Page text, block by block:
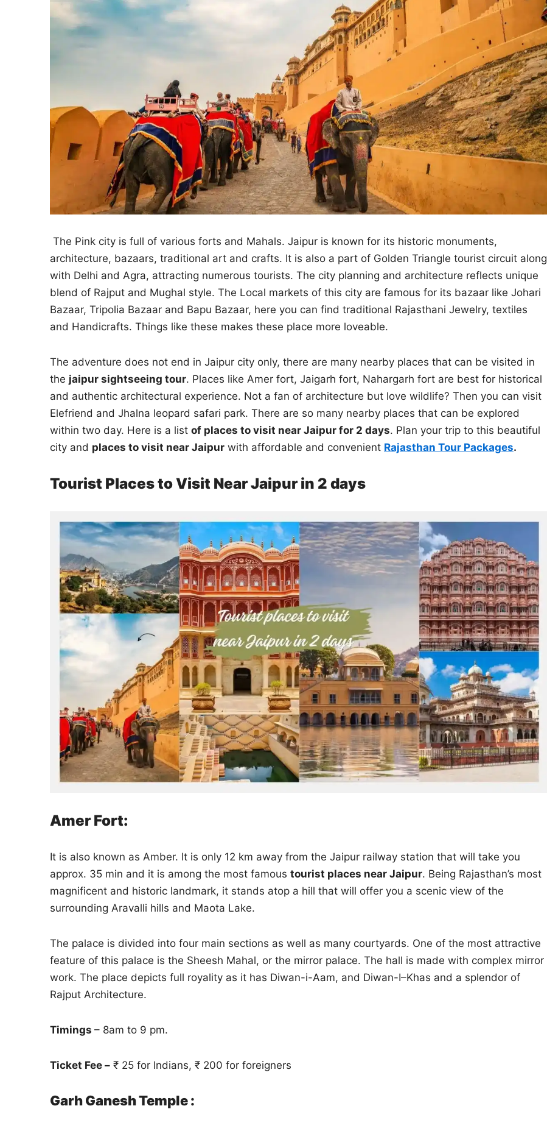
The Pink city is full of various forts and Mahals. Jaipur is known for its historic monuments,
architecture, bazaars, traditional art and crafts. It is also a part of Golden Triangle tourist circuit along
with Delhi and Agra, attracting numerous tourists. The city planning and architecture reflects unique
blend of Rajput and Mughal style. The Local markets of this city are famous for its bazaar like Johari
Bazaar, Tripolia Bazaar and Bapu Bazaar, here you can find traditional Rajasthani Jewelry, textiles
and Handicrafts. Things like these makes these place more loveable.
The adventure does not end in Jaipur city only, there are many nearby places that can be visited in
the jaipur sightseeing tour. Places like Amer fort, Jaigarh fort, Nahargarh fort are best for historical
and authentic architectural experience. Not a fan of architecture but love wildlife? Then you can visit
Elefriend and Jhalna leopard safari park. There are so many nearby places that can be explored
within two day. Here is a list of places to visit near Jaipur for 2 days. Plan your trip to this beautiful
city and places to visit near Jaipur with affordable and convenient Rajasthan Tour Packages.
Tourist Places to Visit Near Jaipur in 2 days
Amer Fort:
It is also known as Amber. It is only 12 km away from the Jaipur railway station that will take you
approx. 35 min and it is among the most famous tourist places near Jaipur. Being Rajasthan’s most
magnificent and historic landmark, it stands atop a hill that will offer you a scenic view of the
surrounding Aravalli hills and Maota Lake.
The palace is divided into four main sections as well as many courtyards. One of the most attractive
feature of this palace is the Sheesh Mahal, or the mirror palace. The hall is made with complex mirror
work. The place depicts full royality as it has Diwan-i-Aam, and Diwan-I–Khas and a splendor of
Rajput Architecture.
Timings – 8am to 9 pm.
Ticket Fee – ₹ 25 for Indians, ₹ 200 for foreigners
Garh Ganesh Temple :